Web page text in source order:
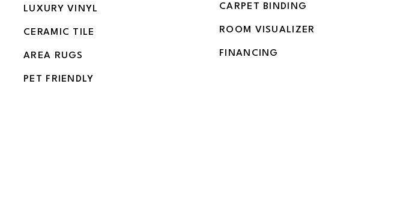
LUXURY VINYL
CERAMIC TILE
AREA RUGS
PET FRIENDLY
CARPET BINDING
ROOM VISUALIZER
FINANCING